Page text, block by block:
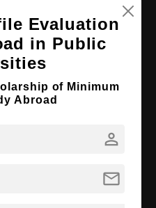
Humanities
Evaluation
in Public
of Minimum
Abroad
person
mail